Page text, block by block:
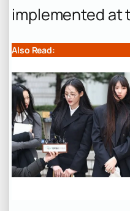
implemented at
Also Read: